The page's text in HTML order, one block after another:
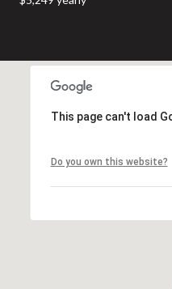
This page can't load
Do you own this website?